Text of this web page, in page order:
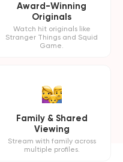
Award-Winning
Originals
Watch hit originals like
Stranger Things and Squid
Game.
Family & Shared
Viewing
Stream with family across
multiple profiles.